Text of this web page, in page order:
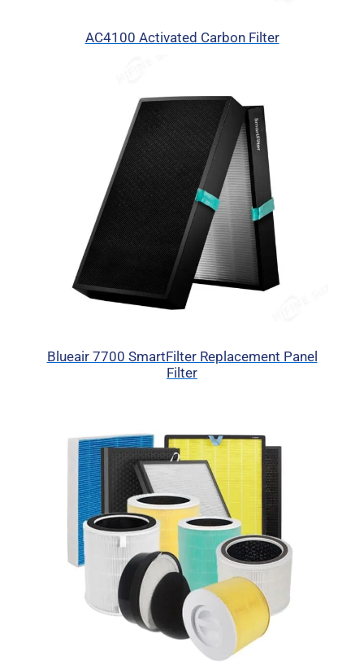
AC4100 Activated Carbon Filter
Blueair 7700 SmartFilter Replacement Panel
Filter